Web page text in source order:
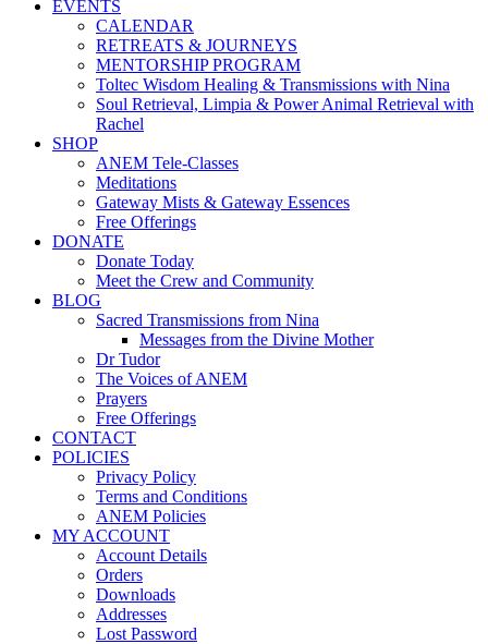
EVENTS
CALENDAR
RETREATS & JOURNEYS
MENTORSHIP PROGRAM
Toltec Wisdom Healing & Transmissions with Nina
Soul Retrieval, Limpia & Power Animal Retrieval with
Rachel
SHOP
ANEM Tele-Classes
Meditations
Gateway Mists & Gateway Essences
Free Offerings
DONATE
Donate Today
Meet the Crew and Community
BLOG
Sacred Transmissions from Nina
Messages from the Divine Mother
Dr Tudor
The Voices of ANEM
Prayers
Free Offerings
CONTACT
POLICIES
Privacy Policy
Terms and Conditions
ANEM Policies
MY ACCOUNT
Account Details
Orders
Downloads
Addresses
Lost Password